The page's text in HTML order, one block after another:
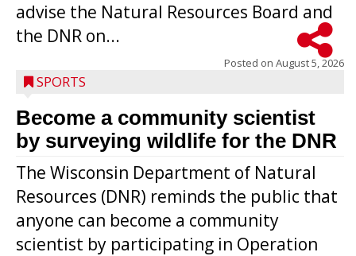
advise the Natural Resources Board and
the DNR on...
Posted on August 5, 2026
SPORTS
Become a community scientist
by surveying wildlife for the DNR
The Wisconsin Department of Natural
Resources (DNR) reminds the public that
anyone can become a community
scientist by participating in Operation